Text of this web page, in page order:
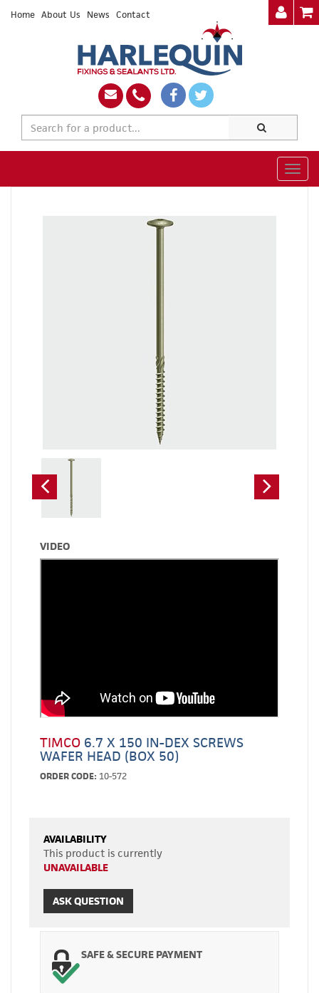
Home About Us News Contact
VIDEO
TIMCO 6.7 X 150 IN-DEX SCREWS
WAFER HEAD (BOX 50)
ORDER CODE: 10-572
AVAILABILITY
This product is currently
UNAVAILABLE
ASK QUESTION
SAFE & SECURE PAYMENT